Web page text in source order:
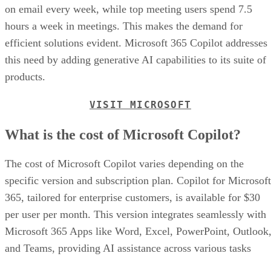
on email every week, while top meeting users spend 7.5
hours a week in meetings. This makes the demand for
efficient solutions evident. Microsoft 365 Copilot addresses
this need by adding generative AI capabilities to its suite of
products.
VISIT MICROSOFT
What is the cost of Microsoft Copilot?
The cost of Microsoft Copilot varies depending on the
specific version and subscription plan. Copilot for Microsoft
365, tailored for enterprise customers, is available for $30
per user per month. This version integrates seamlessly with
Microsoft 365 Apps like Word, Excel, PowerPoint, Outlook,
and Teams, providing AI assistance across various tasks